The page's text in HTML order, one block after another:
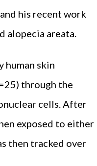
his recent work
alopecia areata.
human skin
through the
cells. After
exposed to either
then tracked over